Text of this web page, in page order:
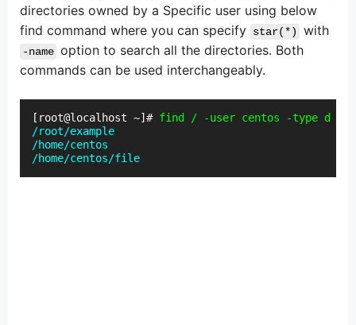
directories owned by a Specific user using below
find command where you can specify star(*) with
-name option to search all the directories. Both
commands can be used interchangeably.
[root@localhost ~]# find / -user centos -type d -
/root/example
/home/centos
/home/centos/file